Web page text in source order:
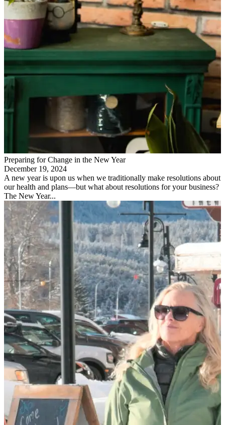
Preparing for Change in the New Year
December 19, 2024
A new year is upon us when we traditionally make resolutions about
our health and plans—but what about resolutions for your business?
The New Year...